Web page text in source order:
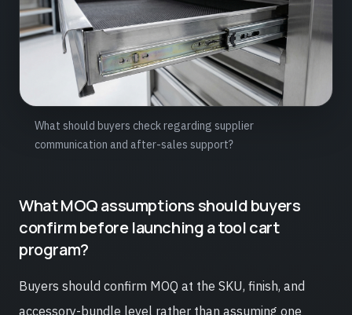
What should buyers check regarding supplier
communication and after-sales support?
What MOQ assumptions should buyers
confirm before launching a tool cart
program?
Buyers should confirm MOQ at the SKU, finish, and
accessory-bundle level rather than assuming one